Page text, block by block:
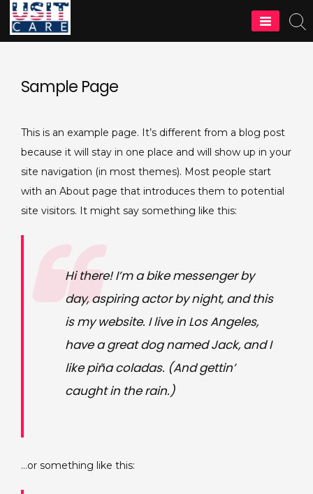
Skip
Sample Page
This is an example page. It’s different from a blog post
because it will stay in one place and will show up in your
site navigation (in most themes). Most people start
with an About page that introduces them to potential
site visitors. It might say something like this:
Hi there! I’m a bike messenger by
day, aspiring actor by night, and this
is my website. I live in Los Angeles,
have a great dog named Jack, and I
like piña coladas. (And gettin’
caught in the rain.)
…or something like this: